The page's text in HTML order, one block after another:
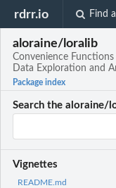
rdrr.io Find
aloraine/loralib
Convenience
Data Exploration and
Package index
Search the aloraine/
Vignettes
README.md